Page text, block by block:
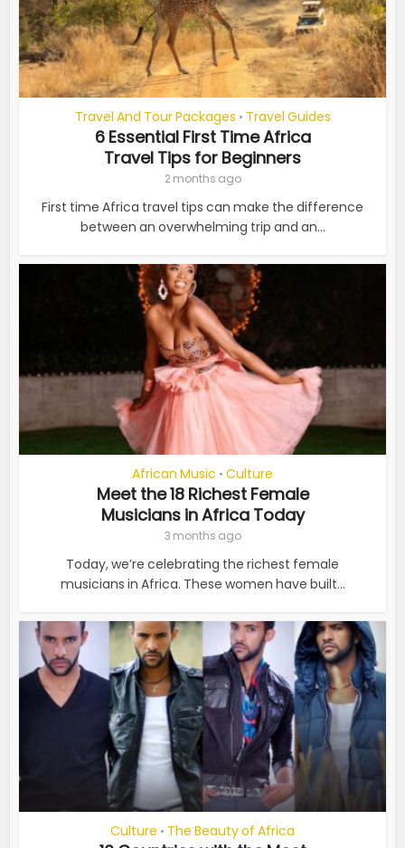
Travel And Tour Packages • Travel Guides
6 Essential First Time Africa
Travel Tips for Beginners
2 months ago
First time Africa travel tips can make the difference
between an overwhelming trip and an...
African Music • Culture
Meet the 18 Richest Female
Musicians in Africa Today
3 months ago
Today, we’re celebrating the richest female
musicians in Africa. These women have built...
Culture • The Beauty of Africa